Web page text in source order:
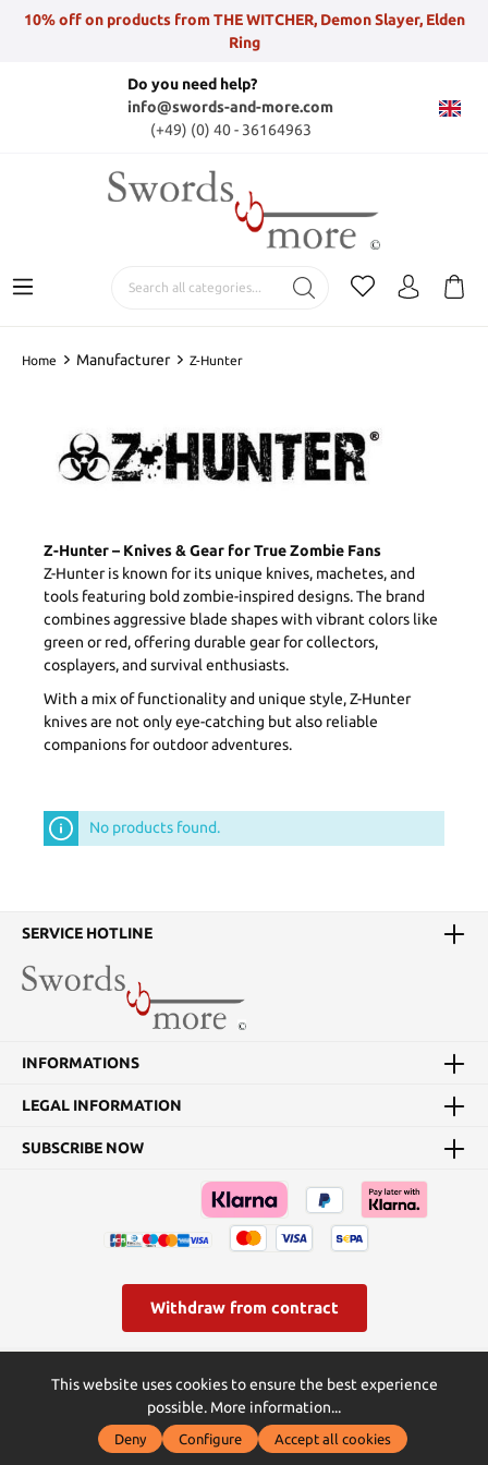
10% off on products from THE WITCHER, Demon Slayer, Elden
Ring
Do you need help?
info@swords-and-more.com
(+49) (0) 40 - 36164963
Home Manufacturer Z-Hunter
Z-Hunter – Knives & Gear for True Zombie Fans
Z-Hunter is known for its unique knives, machetes, and
tools featuring bold zombie-inspired designs. The brand
combines aggressive blade shapes with vibrant colors like
green or red, offering durable gear for collectors,
cosplayers, and survival enthusiasts.
With a mix of functionality and unique style, Z-Hunter
knives are not only eye-catching but also reliable
companions for outdoor adventures.
No products found.
SERVICE HOTLINE
INFORMATIONS
LEGAL INFORMATION
SUBSCRIBE NOW
Withdraw from contract
charges, if not stated otherwise.
© Swords and more | Powered by Butterflies IT - die
Softwareentwickler
This website uses cookies to ensure the best experience
possible. More information...
Deny Configure Accept all cookies